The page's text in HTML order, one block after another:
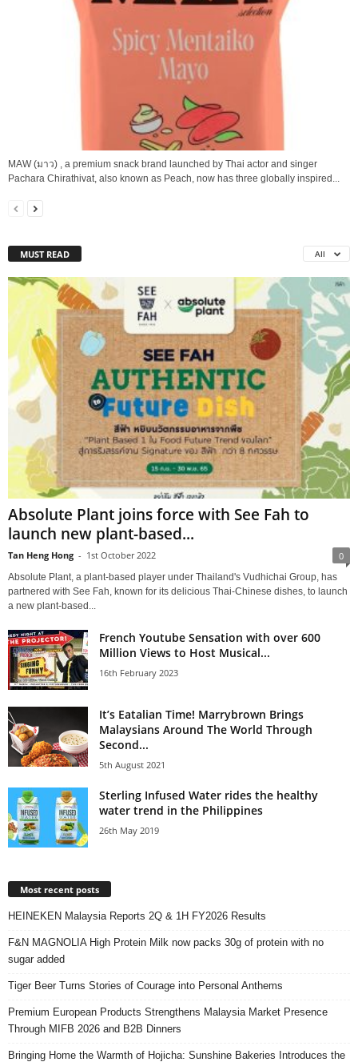
MAW (มาว) , a premium snack brand launched by Thai actor and singer
Pachara Chirathivat, also known as Peach, now has three globally inspired...
MUST READ All
Absolute Plant joins force with See Fah to
launch new plant-based...
Tan Heng Hong - 1st October 2022 0
Absolute Plant, a plant-based player under Thailand's Vudhichai Group, has
partnered with See Fah, known for its delicious Thai-Chinese dishes, to launch
a new plant-based...
French Youtube Sensation with over 600
Million Views to Host Musical...
16th February 2023
It’s Eatalian Time! Marrybrown Brings
Malaysians Around The World Through
Second...
5th August 2021
Sterling Infused Water rides the healthy
water trend in the Philippines
26th May 2019
Most recent posts
HEINEKEN Malaysia Reports 2Q & 1H FY2026 Results
F&N MAGNOLIA High Protein Milk now packs 30g of protein with no
sugar added
Tiger Beer Turns Stories of Courage into Personal Anthems
Premium European Products Strengthens Malaysia Market Presence
Through MIFB 2026 and B2B Dinners
Bringing Home the Warmth of Hojicha: Sunshine Bakeries Introduces the